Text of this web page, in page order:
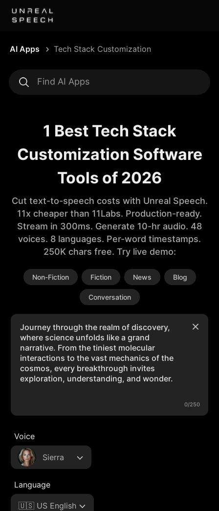
AI Apps Tech Stack Customization
1 Best Tech Stack
Customization Software
Tools of 2026
Cut text-to-speech costs with Unreal Speech.
11x cheaper than 11Labs. Production-ready.
Stream in 300ms. Generate 10-hr audio. 48
voices. 8 languages. Per-word timestamps.
250K chars free. Try live demo:
Non-Fiction Fiction News Blog
Conversation
0/250
Voice
Sierra
Language
🇺🇸 US English